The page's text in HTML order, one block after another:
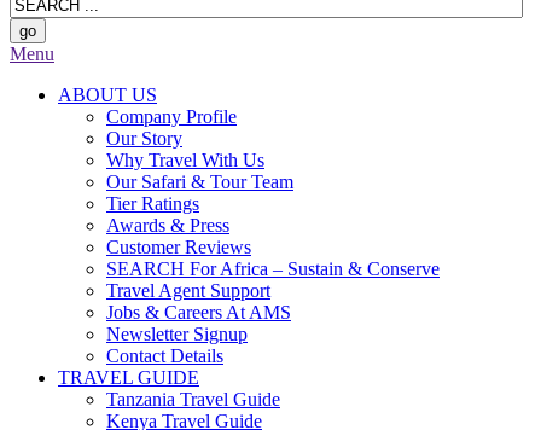
Menu
ABOUT US
Company Profile
Our Story
Why Travel With Us
Our Safari & Tour Team
Tier Ratings
Awards & Press
Customer Reviews
SEARCH For Africa – Sustain & Conserve
Travel Agent Support
Jobs & Careers At AMS
Newsletter Signup
Contact Details
TRAVEL GUIDE
Tanzania Travel Guide
Kenya Travel Guide